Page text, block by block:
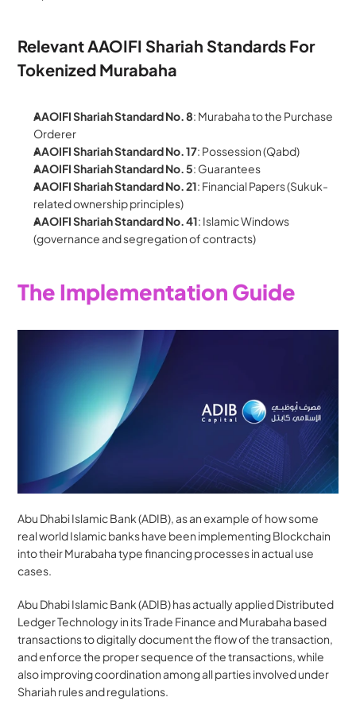
Relevant AAOIFI Shariah Standards For
Tokenized Murabaha
AAOIFI Shariah Standard No. 8: Murabaha to the Purchase
Orderer
AAOIFI Shariah Standard No. 17: Possession (Qabd)
AAOIFI Shariah Standard No. 5: Guarantees
AAOIFI Shariah Standard No. 21: Financial Papers (Sukuk-
related ownership principles)
AAOIFI Shariah Standard No. 41: Islamic Windows
(governance and segregation of contracts)
The Implementation Guide
Abu Dhabi Islamic Bank (ADIB), as an example of how some
real world Islamic banks have been implementing Blockchain
into their Murabaha type financing processes in actual use
cases.
Abu Dhabi Islamic Bank (ADIB) has actually applied Distributed
Ledger Technology in its Trade Finance and Murabaha based
transactions to digitally document the flow of the transaction,
and enforce the proper sequence of the transactions, while
also improving coordination among all parties involved under
Shariah rules and regulations.